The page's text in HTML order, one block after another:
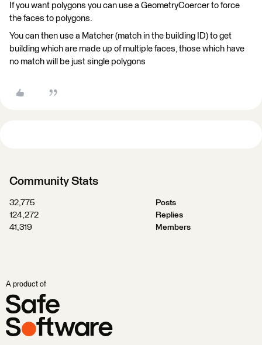
If you want polygons you can use a GeometryCoercer to force
the faces to polygons.
You can then use a Matcher (match in the building ID) to get
building which are made up of multiple faces, those which have
no match will be just single polygons​
Community Stats
32,775
Posts
124,272
Replies
41,319
Members
A product of